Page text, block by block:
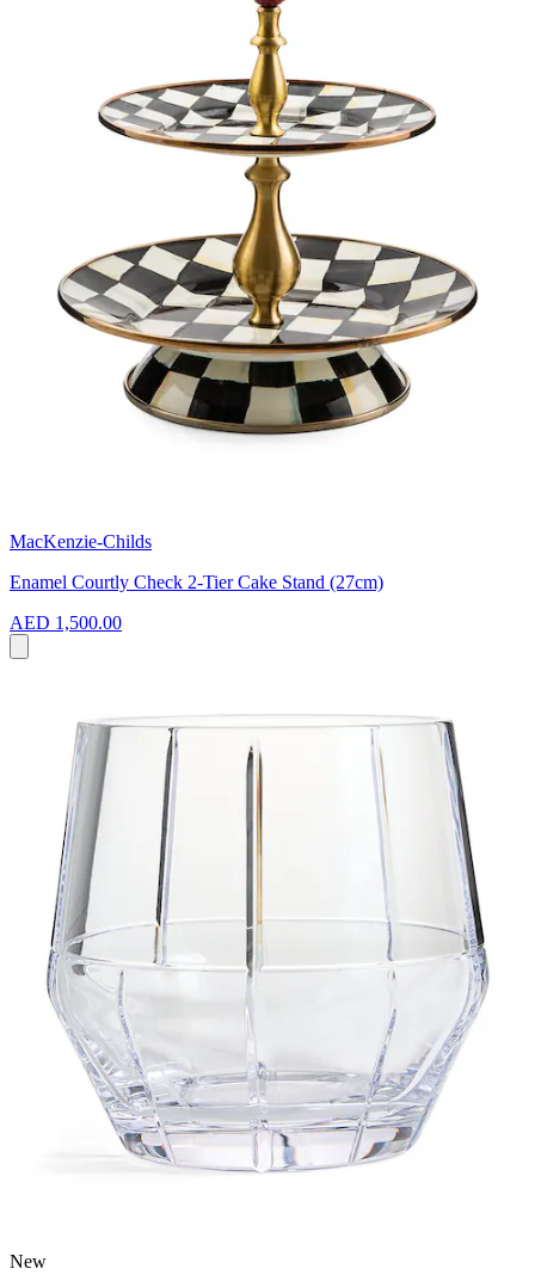
MacKenzie-Childs
Enamel Courtly Check 2-Tier Cake Stand (27cm)
AED 1,500.00
New